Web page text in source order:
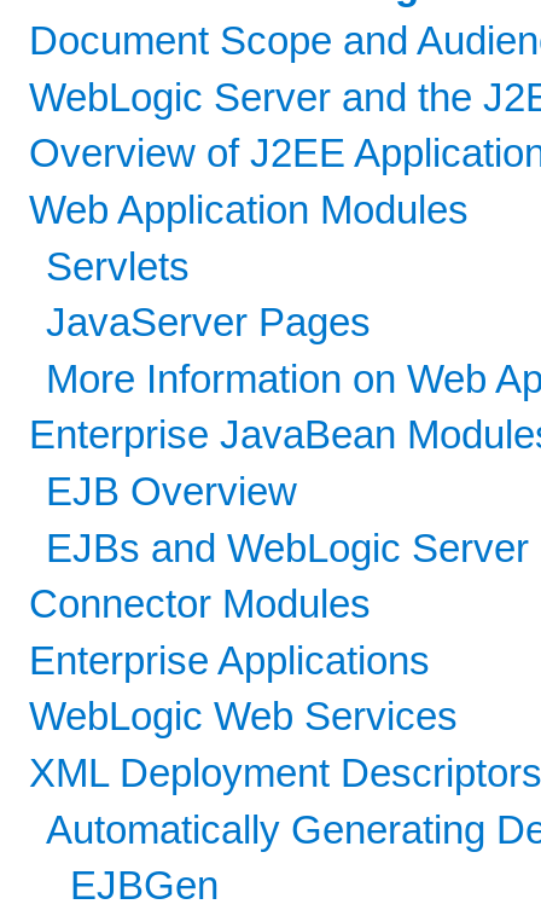
Document Scope and
WebLogic Server and the
Overview of J2EE
Web Application Modules
Servlets
JavaServer Pages
More Information on Web
Enterprise JavaBean
EJB Overview
EJBs and WebLogic Server
Connector Modules
Enterprise Applications
WebLogic Web Services
XML Deployment Descriptors
Automatically Generating
EJBGen